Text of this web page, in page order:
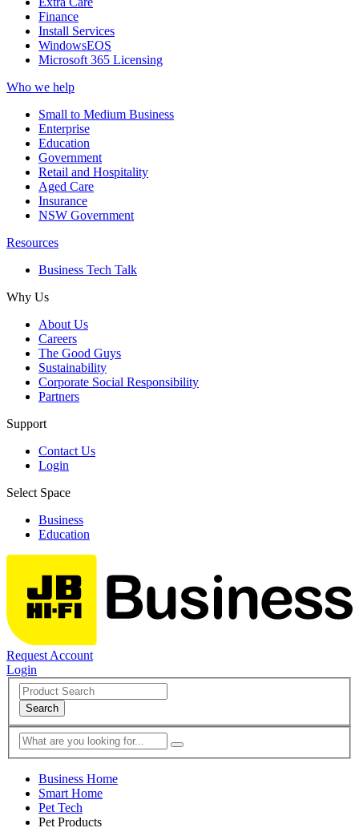
Finance
Install Services
WindowsEOS
Microsoft 365 Licensing
Who we help
Small to Medium Business
Enterprise
Education
Government
Retail and Hospitality
Aged Care
Insurance
NSW Government
Resources
Business Tech Talk
Why Us
About Us
Careers
The Good Guys
Sustainability
Corporate Social Responsibility
Partners
Support
Contact Us
Login
Select Space
Business
Education
Request Account
Login
Search
Business Home
Smart Home
Pet Tech
Pet Products